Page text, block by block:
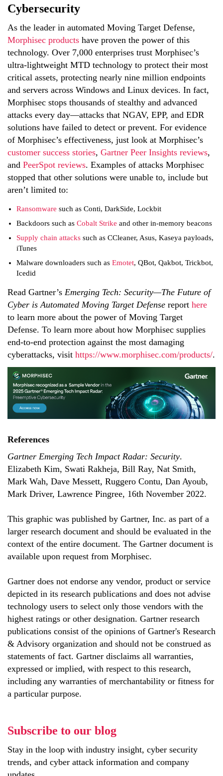
Cybersecurity
As the leader in automated Moving Target Defense,
Morphisec products have proven the power of this
technology. Over 7,000 enterprises trust Morphisec’s
ultra-lightweight MTD technology to protect their most
critical assets, protecting nearly nine million endpoints
and servers across Windows and Linux devices. In fact,
Morphisec stops thousands of stealthy and advanced
attacks every day—attacks that NGAV, EPP, and EDR
solutions have failed to detect or prevent. For evidence
of Morphisec’s effectiveness, just look at Morphisec’s
customer success stories, Gartner Peer Insights reviews,
and PeerSpot reviews. Examples of attacks Morphisec
stopped that other solutions were unable to, include but
aren’t limited to:
Ransomware such as Conti, DarkSide, Lockbit
Backdoors such as Cobalt Strike and other in-memory beacons
Supply chain attacks such as CCleaner, Asus, Kaseya payloads,
iTunes
Malware downloaders such as Emotet, QBot, Qakbot, Trickbot,
Icedid
Read Gartner’s Emerging Tech: Security—The Future of
Cyber is Automated Moving Target Defense report here
to learn more about the power of Moving Target
Defense. To learn more about how Morphisec supplies
end-to-end protection against the most damaging
cyberattacks, visit https://www.morphisec.com/products/.
References
Gartner Emerging Tech Impact Radar: Security.
Elizabeth Kim, Swati Rakheja, Bill Ray, Nat Smith,
Mark Wah, Dave Messett, Ruggero Contu, Dan Ayoub,
Mark Driver, Lawrence Pingree, 16th November 2022.
This graphic was published by Gartner, Inc. as part of a
larger research document and should be evaluated in the
context of the entire document. The Gartner document is
available upon request from Morphisec.
Gartner does not endorse any vendor, product or service
depicted in its research publications and does not advise
technology users to select only those vendors with the
highest ratings or other designation. Gartner research
publications consist of the opinions of Gartner's Research
& Advisory organization and should not be construed as
statements of fact. Gartner disclaims all warranties,
expressed or implied, with respect to this research,
including any warranties of merchantability or fitness for
a particular purpose.
Subscribe to our blog
Stay in the loop with industry insight, cyber security
trends, and cyber attack information and company